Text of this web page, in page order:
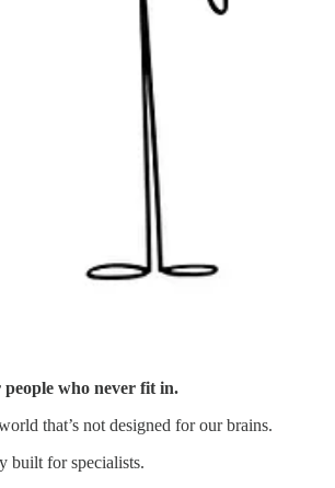
who never fit in.
that’s not designed for our brains.
built for specialists.